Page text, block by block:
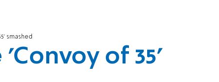
smashed
of 35'